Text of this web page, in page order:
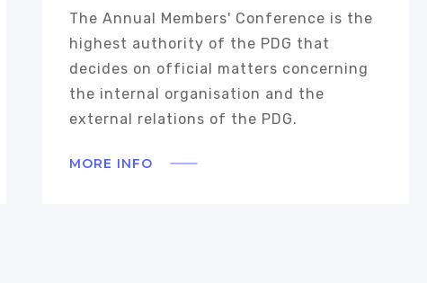
The Annual Members' Conference is the
highest authority of the PDG that
decides on official matters concerning
the internal organisation and the
external relations of the PDG.
MORE INFO